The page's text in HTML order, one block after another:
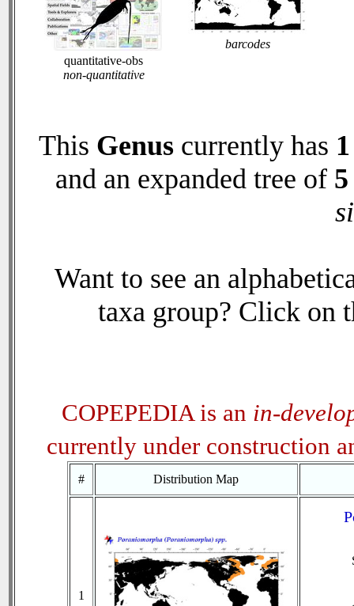
quantitative-obs
non-quantitative
barcodes
This Genus currently has 1
and an expanded tree of 5
Want to see an
taxa group? Click on
COPEPEDIA is an in-
currently under construction
# Distribution Map
1